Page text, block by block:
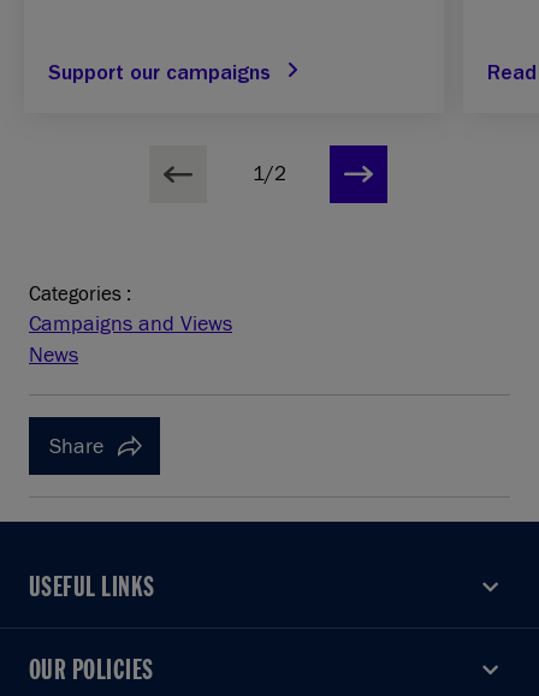
Support our campaigns
1/2
Categories :
Campaigns and Views
News
Share
USEFUL LINKS
USEFUL LINKS
OUR POLICIES
OUR POLICIES